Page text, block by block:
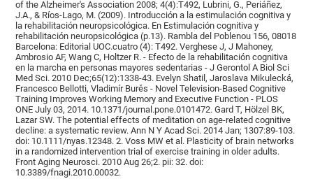
of the Alzheimer's Association 2008; 4(4):T492, Lubrini, G., Periáñez,
J.A., & Ríos-Lago, M. (2009). Introducción a la estimulación cognitiva y
la rehabilitación neuropsicológica. En Estimulación cognitiva y
rehabilitación neuropsicológica (p.13). Rambla del Poblenou 156, 08018
Barcelona: Editorial UOC.cuatro (4): T492. Verghese J, J Mahoney,
Ambrosio AF, Wang C, Holtzer R. - Efecto de la rehabilitación cognitiva
en la marcha en personas mayores sedentarias - J Gerontol A Biol Sci
Med Sci. 2010 Dec;65(12):1338-43. Evelyn Shatil, Jaroslava Mikulecká,
Francesco Bellotti, Vladimír Burěs - Novel Television-Based Cognitive
Training Improves Working Memory and Executive Function - PLOS
ONE July 03, 2014. 10.1371/journal.pone.0101472. Gard T, Hölzel BK,
Lazar SW. The potential effects of meditation on age-related cognitive
decline: a systematic review. Ann N Y Acad Sci. 2014 Jan; 1307:89-103.
doi: 10.1111/nyas.12348. 2. Voss MW et al. Plasticity of brain networks
in a randomized intervention trial of exercise training in older adults.
Front Aging Neurosci. 2010 Aug 26;2. pii: 32. doi:
10.3389/fnagi.2010.00032.